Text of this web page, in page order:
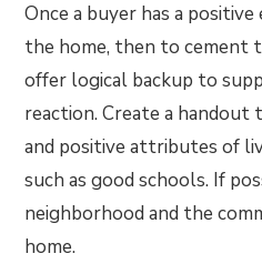
Once a buyer has a
the home, then to cement
offer logical backup to
reaction. Create a
and positive attributes of
such as good schools. If
neighborhood and the
home.